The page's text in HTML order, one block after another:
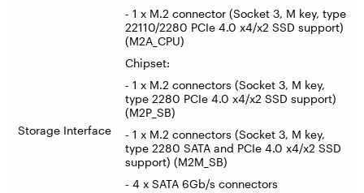
Storage Interface
- 1 x M.2 connector (Socket 3, M key, type
22110/2280 PCIe 4.0 x4/x2 SSD support)
(M2A_CPU)
Chipset:
- 1 x M.2 connectors (Socket 3, M key,
type 2280 PCIe 4.0 x4/x2 SSD support)
(M2P_SB)
- 1 x M.2 connectors (Socket 3, M key,
type 2280 SATA and PCIe 4.0 x4/x2 SSD
support) (M2M_SB)
- 4 x SATA 6Gb/s connectors